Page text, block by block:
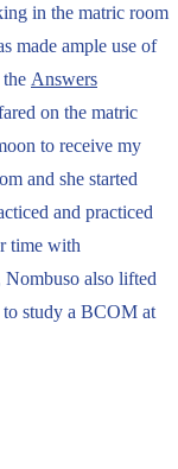
in the matric room
made ample use of
Answers
on the matric
to receive my
and she started
and practiced
time with
also lifted
to study a BCOM at